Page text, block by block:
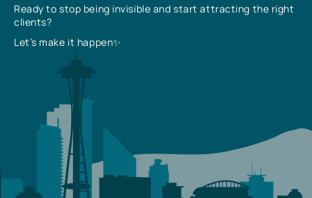
Ready to stop being invisible and start attracting the right
clients?
Let’s make it happen✨